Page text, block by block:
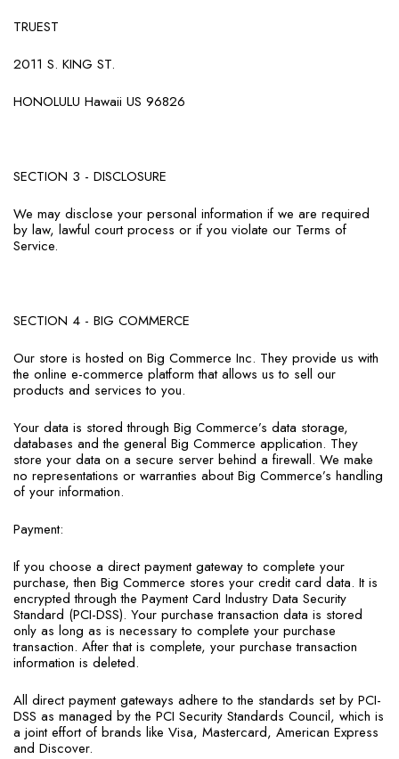
TRUEST
2011 S. KING ST.
HONOLULU Hawaii US 96826
SECTION 3 - DISCLOSURE
We may disclose your personal information if we are required
by law, lawful court process or if you violate our Terms of
Service.
SECTION 4 - BIG COMMERCE
Our store is hosted on Big Commerce Inc. They provide us with
the online e-commerce platform that allows us to sell our
products and services to you.
Your data is stored through Big Commerce’s data storage,
databases and the general Big Commerce application. They
store your data on a secure server behind a firewall. We make
no representations or warranties about Big Commerce’s handling
of your information.
Payment:
If you choose a direct payment gateway to complete your
purchase, then Big Commerce stores your credit card data. It is
encrypted through the Payment Card Industry Data Security
Standard (PCI-DSS). Your purchase transaction data is stored
only as long as is necessary to complete your purchase
transaction. After that is complete, your purchase transaction
information is deleted.
All direct payment gateways adhere to the standards set by PCI-
DSS as managed by the PCI Security Standards Council, which is
a joint effort of brands like Visa, Mastercard, American Express
and Discover.